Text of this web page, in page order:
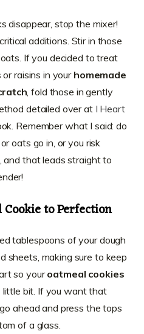
disappear, stop the mixer!
additions. Stir in those
If you decided to treat
raisins in your homemade
, fold those in gently
detailed over at I Heart
Remember what I said: do
oats go in, or you risk
and that leads straight to
to Perfection
tablespoons of your dough
sheets, making sure to keep
so youroatmeal cookies
little bit. If you want that
ahead and press the tops
of a glass.